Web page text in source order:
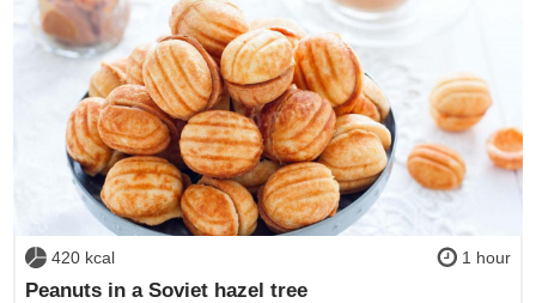
420 kcal 1 hour
Peanuts in a Soviet hazel tree